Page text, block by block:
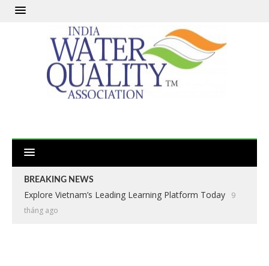
BREAKING NEWS
Explore Vietnam’s Leading Learning Platform Today
9
tháng ago